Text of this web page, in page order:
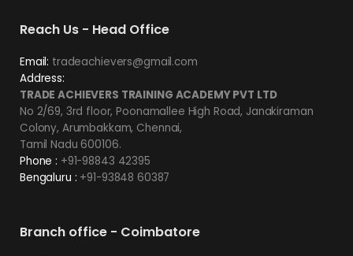
Reach Us - Head Office
Email: tradeachievers@gmail.com
Address:
TRADE ACHIEVERS TRAINING ACADEMY PVT LTD
No 2/69, 3rd floor, Poonamallee High Road, Janakiraman
Colony, Arumbakkam, Chennai,
Tamil Nadu 600106.
Phone : +91-98843 42395
Bengaluru : +91-93848 60387
Branch office - Coimbatore